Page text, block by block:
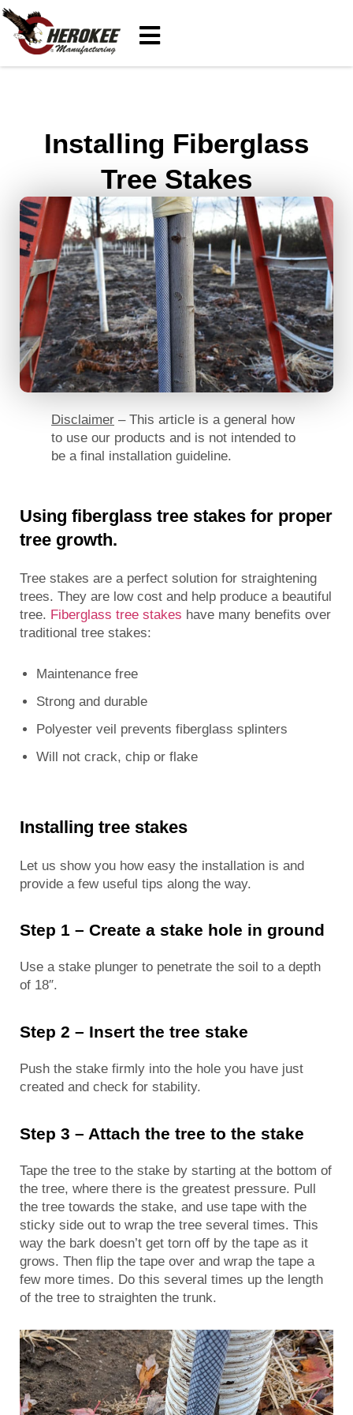
Installing Fiberglass
Tree Stakes
Disclaimer – This article is a general how
to use our products and is not intended to
be a final installation guideline.
Using fiberglass tree stakes for proper
tree growth.
Tree stakes are a perfect solution for straightening
trees. They are low cost and help produce a beautiful
tree. Fiberglass tree stakes have many benefits over
traditional tree stakes:
Maintenance free
Strong and durable
Polyester veil prevents fiberglass splinters
Will not crack, chip or flake
Installing tree stakes
Let us show you how easy the installation is and
provide a few useful tips along the way.
Step 1 – Create a stake hole in ground
Use a stake plunger to penetrate the soil to a depth
of 18″.
Step 2 – Insert the tree stake
Push the stake firmly into the hole you have just
created and check for stability.
Step 3 – Attach the tree to the stake
Tape the tree to the stake by starting at the bottom of
the tree, where there is the greatest pressure. Pull
the tree towards the stake, and use tape with the
sticky side out to wrap the tree several times. This
way the bark doesn’t get torn off by the tape as it
grows. Then flip the tape over and wrap the tape a
few more times. Do this several times up the length
of the tree to straighten the trunk.